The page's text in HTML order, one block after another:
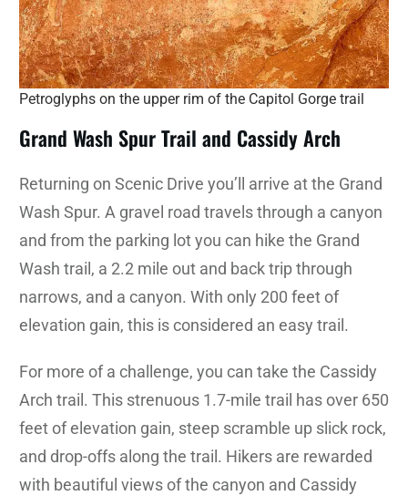
Petroglyphs on the upper rim of the Capitol Gorge trail
Grand Wash Spur Trail and Cassidy Arch
Returning on Scenic Drive you’ll arrive at the Grand
Wash Spur. A gravel road travels through a canyon
and from the parking lot you can hike the Grand
Wash trail, a 2.2 mile out and back trip through
narrows, and a canyon. With only 200 feet of
elevation gain, this is considered an easy trail.
For more of a challenge, you can take the Cassidy
Arch trail. This strenuous 1.7-mile trail has over 650
feet of elevation gain, steep scramble up slick rock,
and drop-offs along the trail. Hikers are rewarded
with beautiful views of the canyon and Cassidy